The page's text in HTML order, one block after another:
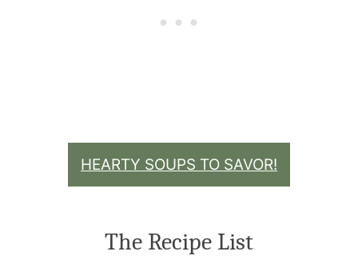
HEARTY SOUPS TO SAVOR!
The Recipe List